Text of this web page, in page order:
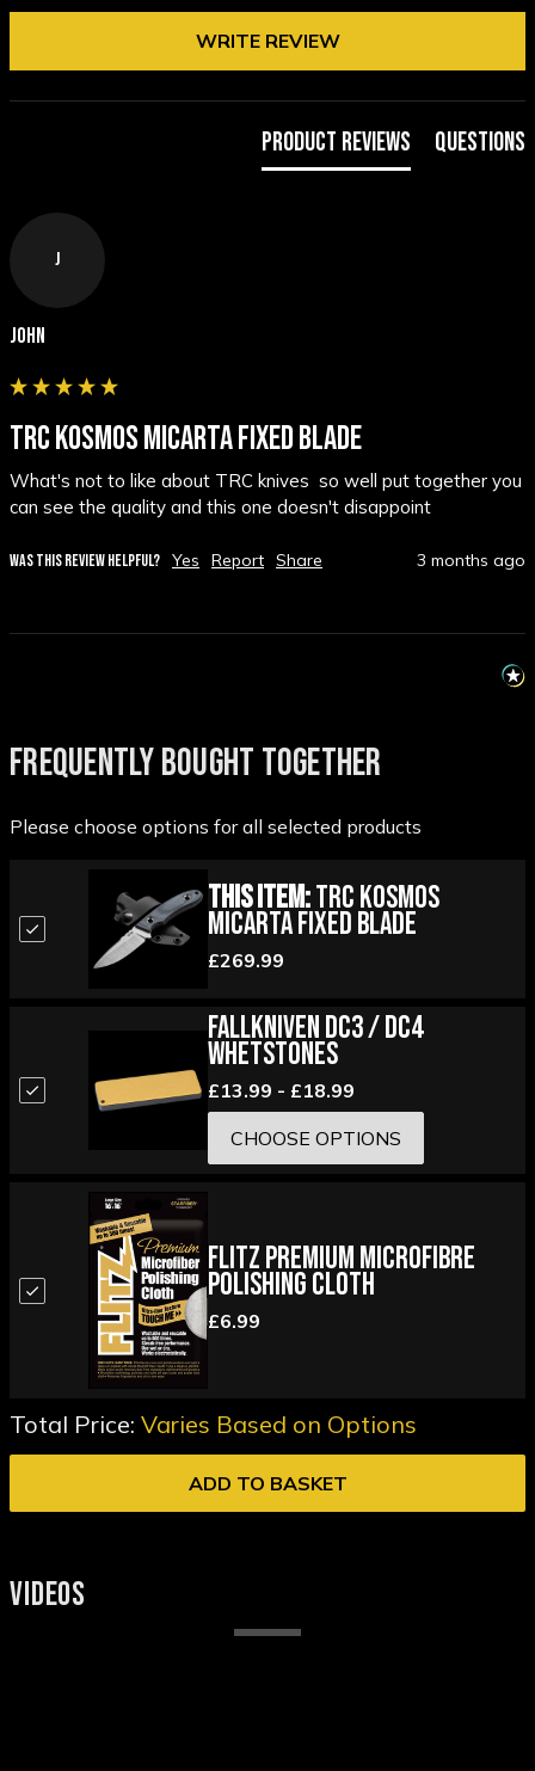
WRITE REVIEW
Product Reviews Questions
J
John
TRC KOSMOS MICARTA FIXED BLADE
What's not to like about TRC knives  so well put together you
can see the quality and this one doesn't disappoint
WAS THIS REVIEW HELPFUL? Yes Report Share 3 months ago
FREQUENTLY BOUGHT TOGETHER
Please choose options for all selected products
This Item:TRC Kosmos
Micarta Fixed Blade
£269.99
Fallkniven DC3 / DC4
Whetstones
£13.99 - £18.99
CHOOSE OPTIONS
Flitz Premium Microfibre
Polishing Cloth
£6.99
Total Price: Varies Based on Options
ADD TO BASKET
VIDEOS